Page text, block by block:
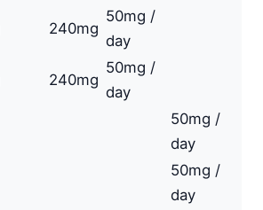
240mg
50mg /
day
240mg
50mg /
day
50mg /
day
50mg /
day